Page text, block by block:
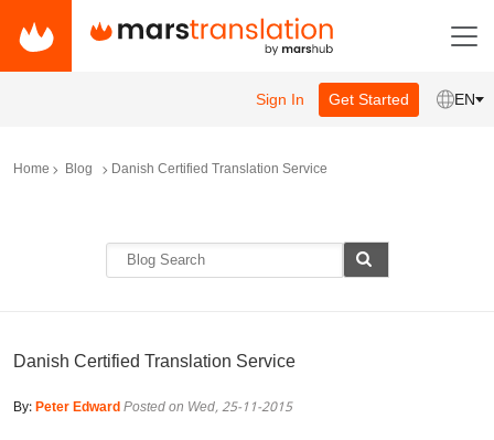
Sign In Get Started EN
Home Blog Danish Certified Translation Service
Danish Certified Translation Service
By:Peter EdwardPosted on Wed, 25-11-2015